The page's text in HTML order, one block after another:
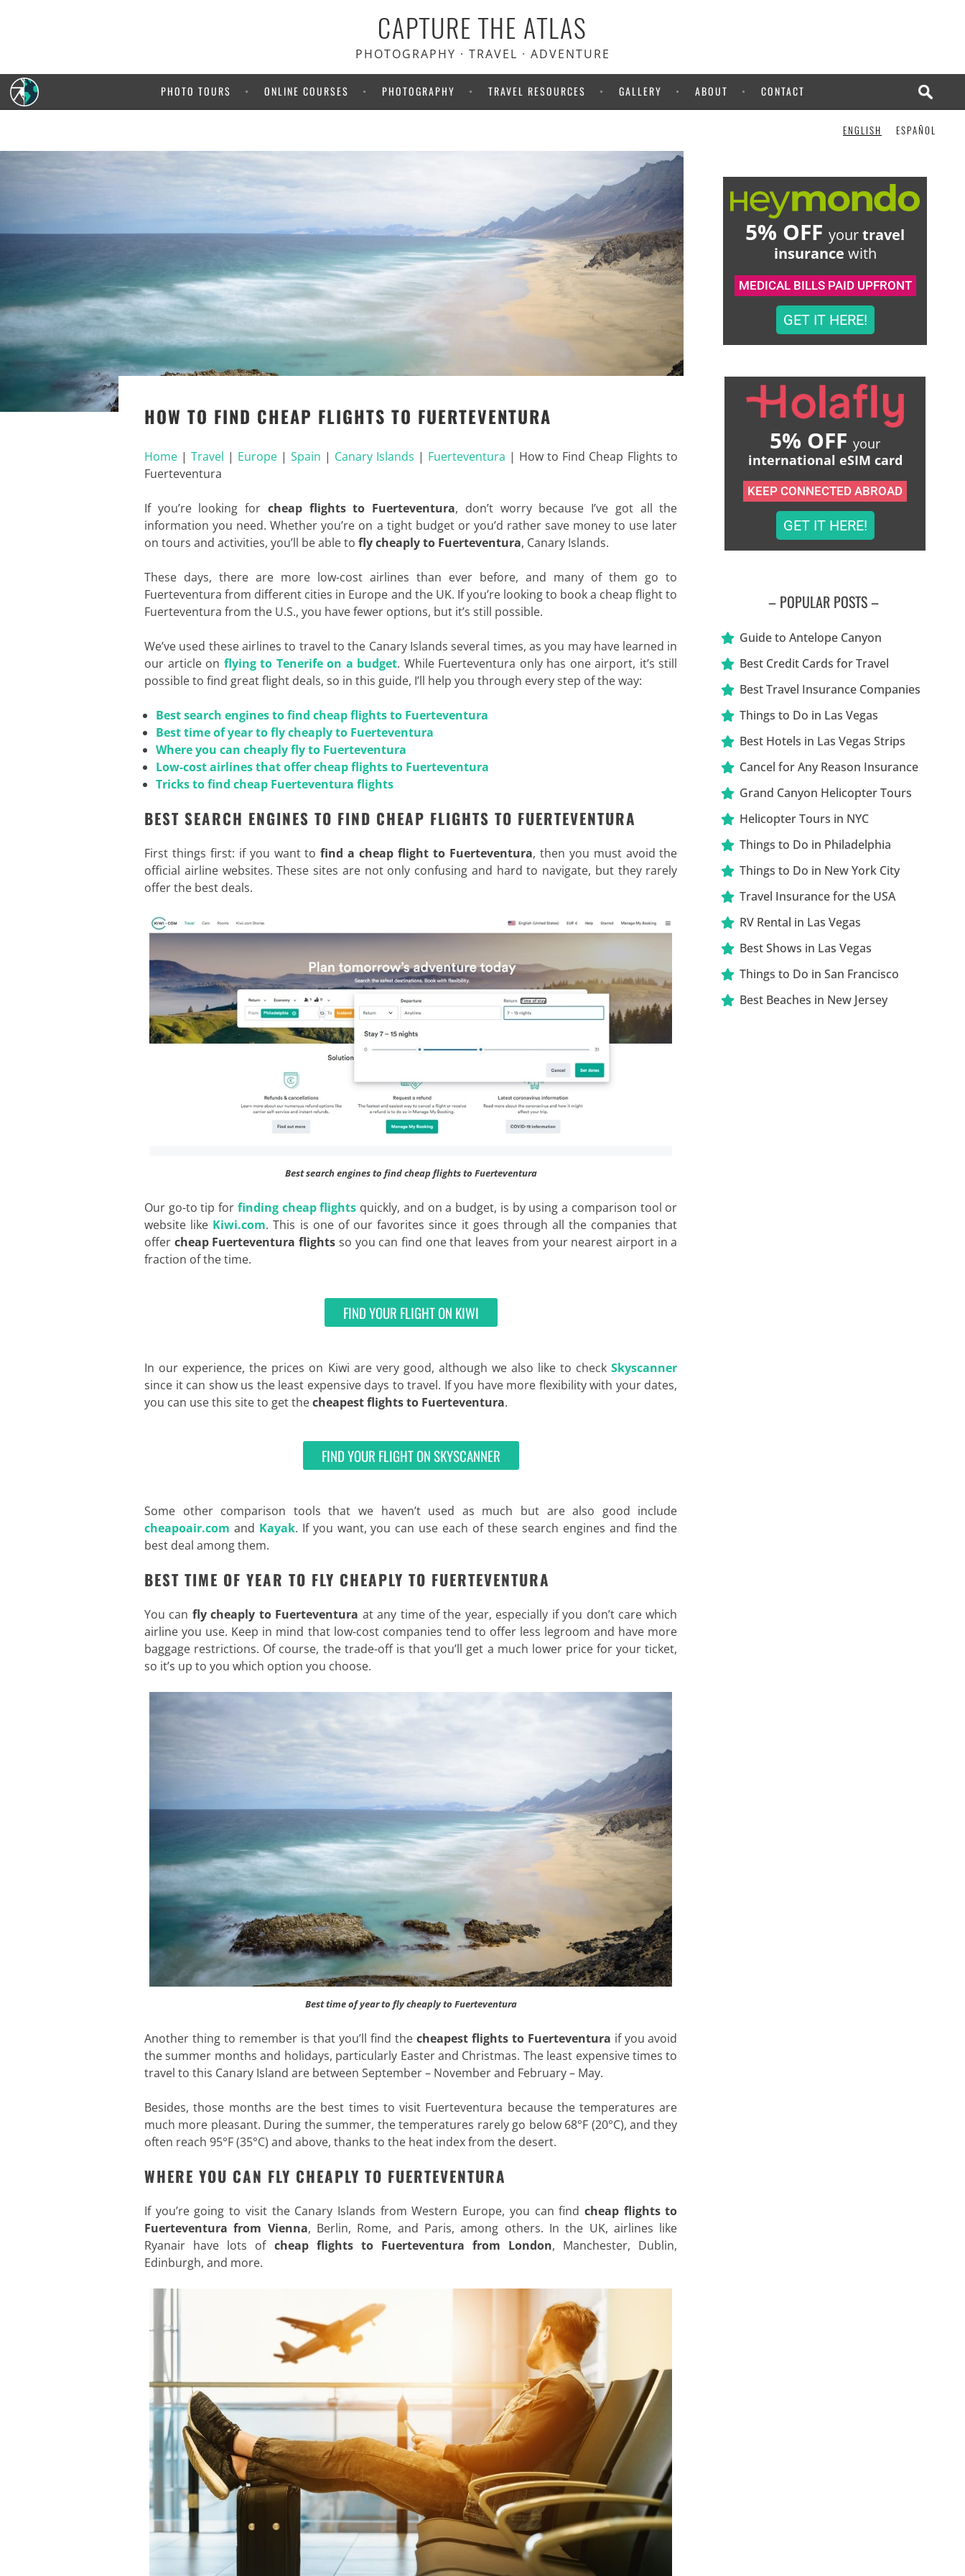
CAPTURE THE ATLAS
PHOTOGRAPHY · TRAVEL · ADVENTURE
PHOTO TOURS ONLINE COURSES PHOTOGRAPHY TRAVEL RESOURCES GALLERY ABOUT CONTACT
ENGLISH ESPAÑOL
HOW TO FIND CHEAP FLIGHTS TO FUERTEVENTURA
Home |Travel | Europe |Spain | Canary Islands | Fuerteventura | How to Find Cheap Flights to
Fuerteventura
If you’re looking for cheap flights to Fuerteventura, don’t worry because I’ve got all the
information you need. Whether you’re on a tight budget or you’d rather save money to use later
on tours and activities, you’ll be able to fly cheaply to Fuerteventura, Canary Islands.
These days, there are more low-cost airlines than ever before, and many of them go to
Fuerteventura from different cities in Europe and the UK. If you’re looking to book a cheap flight to
Fuerteventura from the U.S., you have fewer options, but it’s still possible.
We’ve used these airlines to travel to the Canary Islands several times, as you may have learned in
our article on flying to Tenerife on a budget. While Fuerteventura only has one airport, it’s still
possible to find great flight deals, so in this guide, I’ll help you through every step of the way:
Best search engines to find cheap flights to Fuerteventura
Best time of year to fly cheaply to Fuerteventura
Where you can cheaply fly to Fuerteventura
Low-cost airlines that offer cheap flights to Fuerteventura
Tricks to find cheap Fuerteventura flights
BEST SEARCH ENGINES TO FIND CHEAP FLIGHTS TO FUERTEVENTURA
First things first: if you want to find a cheap flight to Fuerteventura, then you must avoid the
official airline websites. These sites are not only confusing and hard to navigate, but they rarely
offer the best deals.
Best search engines to find cheap flights to Fuerteventura
Our go-to tip for finding cheap flights quickly, and on a budget, is by using a comparison tool or
website like Kiwi.com. This is one of our favorites since it goes through all the companies that
offer cheap Fuerteventura flights so you can find one that leaves from your nearest airport in a
fraction of the time.
FIND YOUR FLIGHT ON KIWI
In our experience, the prices on Kiwi are very good, although we also like to checkSkyscanner
since it can show us the least expensive days to travel. If you have more flexibility with your dates,
you can use this site to get thecheapest flights to Fuerteventura.
FIND YOUR FLIGHT ON SKYSCANNER
Some other comparison tools that we haven’t used as much but are also good include
cheapoair.com and Kayak. If you want, you can use each of these search engines and find the
best deal among them.
BEST TIME OF YEAR TO FLY CHEAPLY TO FUERTEVENTURA
You can fly cheaply to Fuerteventura at any time of the year, especially if you don’t care which
airline you use. Keep in mind that low-cost companies tend to offer less legroom and have more
baggage restrictions. Of course, the trade-off is that you’ll get a much lower price for your ticket,
so it’s up to you which option you choose.
Best time of year to fly cheaply to Fuerteventura
Another thing to remember is that you’ll find the cheapest flights to Fuerteventura if you avoid
the summer months and holidays, particularly Easter and Christmas. The least expensive times to
travel to this Canary Island are between September – November and February – May.
Besides, those months are the best times to visit Fuerteventura because the temperatures are
much more pleasant. During the summer, the temperatures rarely go below 68°F (20°C), and they
often reach 95°F (35°C) and above, thanks to the heat index from the desert.
WHERE YOU CAN FLY CHEAPLY TO FUERTEVENTURA
If you’re going to visit the Canary Islands from Western Europe, you can findcheap flights to
Fuerteventura from Vienna, Berlin, Rome, and Paris, among others. In the UK, airlines like
Ryanair have lots of cheap flights to Fuerteventura from London, Manchester, Dublin,
Edinburgh, and more.
5% OFF yourtravel
insurance with
MEDICAL BILLS PAID UPFRONT
GET IT HERE!
5% OFF your
international eSIM card
KEEP CONNECTED ABROAD
GET IT HERE!
– POPULAR POSTS –
Guide to Antelope Canyon
Best Credit Cards for Travel
Best Travel Insurance Companies
Things to Do in Las Vegas
Best Hotels in Las Vegas Strips
Cancel for Any Reason Insurance
Grand Canyon Helicopter Tours
Helicopter Tours in NYC
Things to Do in Philadelphia
Things to Do in New York City
Travel Insurance for the USA
RV Rental in Las Vegas
Best Shows in Las Vegas
Things to Do in San Francisco
Best Beaches in New Jersey